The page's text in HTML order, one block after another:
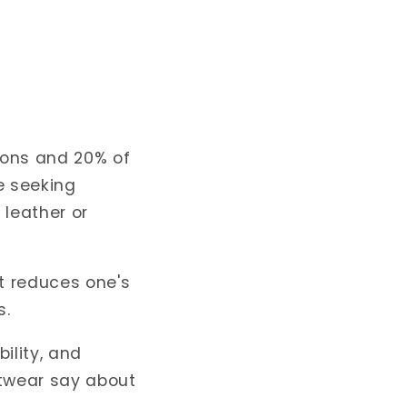
and 20% of
seeking
or
reduces one's
and
say about